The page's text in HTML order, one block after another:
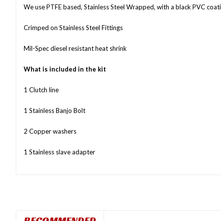
We use PTFE based, Stainless Steel Wrapped, with a black PVC
Crimped on Stainless Steel Fittings
Mil-Spec diesel resistant heat shrink
What is included in the kit
1 Clutch line
1 Stainless Banjo Bolt
2 Copper washers
1 Stainless slave adapter